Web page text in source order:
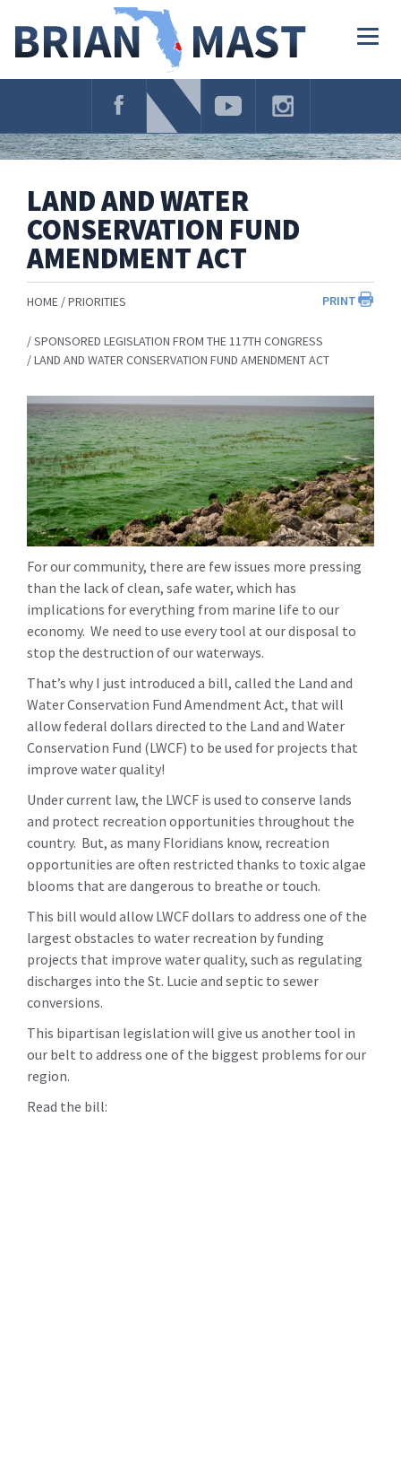
Navigation
LAND AND WATER
CONSERVATION FUND
AMENDMENT ACT
PRINT
HOME PRIORITIES
SPONSORED LEGISLATION FROM THE 117TH CONGRESS
LAND AND WATER CONSERVATION FUND AMENDMENT ACT
For our community, there are few issues more pressing
than the lack of clean, safe water, which has
implications for everything from marine life to our
economy. We need to use every tool at our disposal to
stop the destruction of our waterways.
That’s why I just introduced a bill, called the Land and
Water Conservation Fund Amendment Act, that will
allow federal dollars directed to the Land and Water
Conservation Fund (LWCF) to be used for projects that
improve water quality!
Under current law, the LWCF is used to conserve lands
and protect recreation opportunities throughout the
country. But, as many Floridians know, recreation
opportunities are often restricted thanks to toxic algae
blooms that are dangerous to breathe or touch.
This bill would allow LWCF dollars to address one of the
largest obstacles to water recreation by funding
projects that improve water quality, such as regulating
discharges into the St. Lucie and septic to sewer
conversions.
This bipartisan legislation will give us another tool in
our belt to address one of the biggest problems for our
region.
Read the bill: